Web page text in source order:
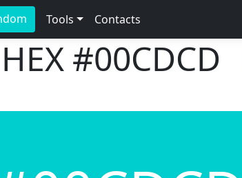
Tools Contacts
#00CDCD